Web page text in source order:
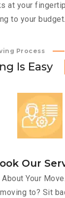
at your
to your budget.
Process
ng Is Easy
Our
Your
to? Sit